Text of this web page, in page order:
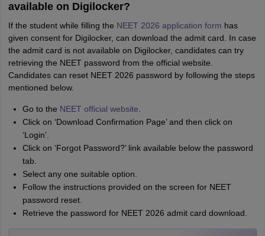
available on Digilocker?
If the student while filling the NEET 2026 application form has
given consent for Digilocker, can download the admit card. In case
the admit card is not available on Digilocker, candidates can try
retrieving the NEET password from the official website.
Candidates can reset NEET 2026 password by following the steps
mentioned below.
Go to the NEET official website
Click on ‘Download Confirmation Page’ and then click on
‘Login’.
Click on ‘Forgot Password?’ link available below the password
tab.
Select any one suitable option.
Follow the instructions provided on the screen for NEET
password reset.
Retrieve the password for NEET 2026 admit card download.